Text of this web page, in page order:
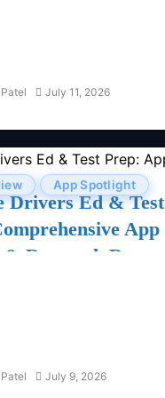
July 11, 2026
App Spotlight
Drivers Ed & Test
App
Research Report
July 9, 2026